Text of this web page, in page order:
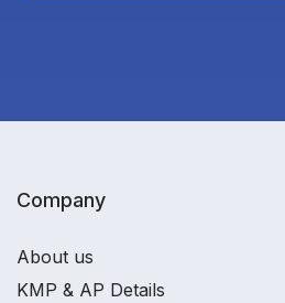
Company
About us
KMP & AP Details